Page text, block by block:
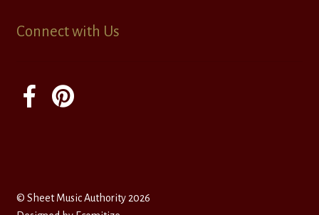
Connect with Us
© Sheet Music Authority 2026